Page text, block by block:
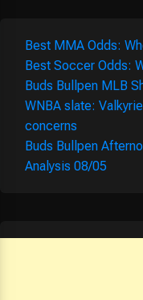
Best MMA Odds:
Best Soccer Odds:
Buds Bullpen MLB
WNBA slate:
concerns
Buds Bullpen
Analysis 08/05